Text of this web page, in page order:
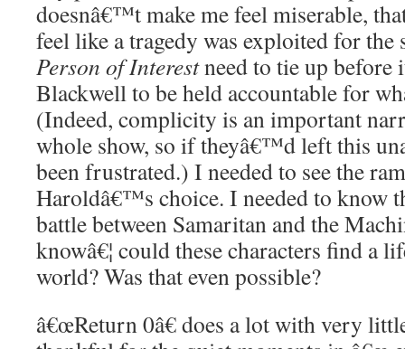
doesnâ€™t make me feel miserable,
feel like a tragedy was exploited for
Person of Interestneed to tie up before
Blackwell to be held accountable for
(Indeed, complicity is an important
whole show, so if theyâ€™d left this
been frustrated.) I needed to see the
Haroldâ€™s choice. I needed to know
battle between Samaritan and the
knowâ€¦ could these characters find a
world? Was that even possible?
â€œReturn 0â€ does a lot with very